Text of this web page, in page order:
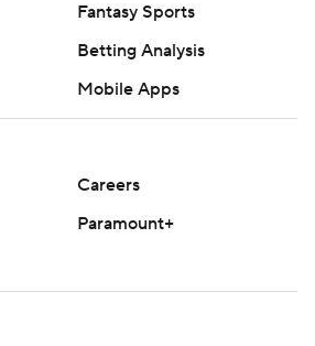
Fantasy Sports
Betting Analysis
Mobile Apps
Careers
Paramount+